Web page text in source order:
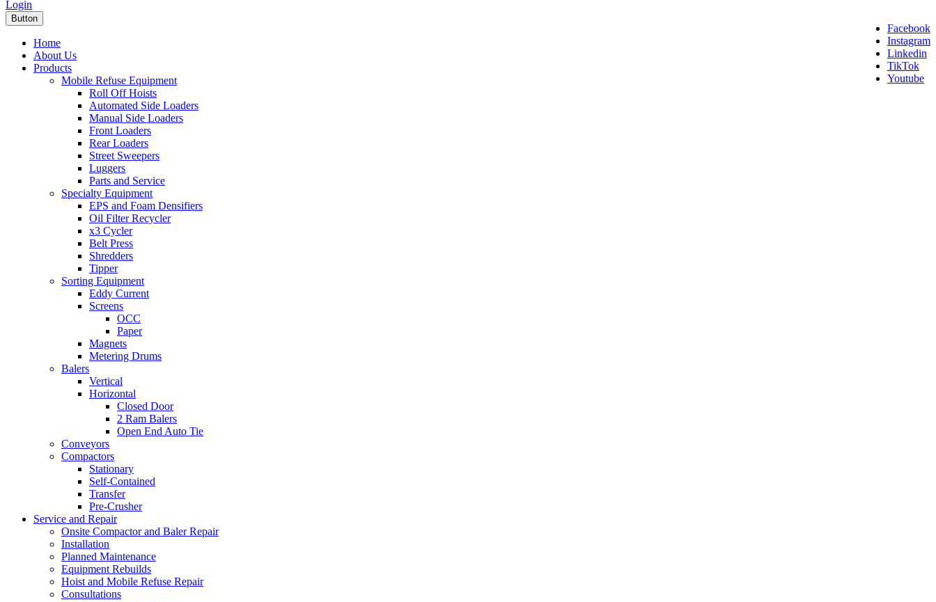
Login
Facebook
Instagram
Linkedin
TikTok
Youtube
Button
Home
About Us
Products
Mobile Refuse Equipment
Roll Off Hoists
Automated Side Loaders
Manual Side Loaders
Front Loaders
Rear Loaders
Street Sweepers
Luggers
Parts and Service
Specialty Equipment
EPS and Foam Densifiers
Oil Filter Recycler
x3 Cycler
Belt Press
Shredders
Tipper
Sorting Equipment
Eddy Current
Screens
OCC
Paper
Magnets
Metering Drums
Balers
Vertical
Horizontal
Closed Door
2 Ram Balers
Open End Auto Tie
Conveyors
Compactors
Stationary
Self-Contained
Transfer
Pre-Crusher
Service and Repair
Onsite Compactor and Baler Repair
Installation
Planned Maintenance
Equipment Rebuilds
Hoist and Mobile Refuse Repair
Consultations